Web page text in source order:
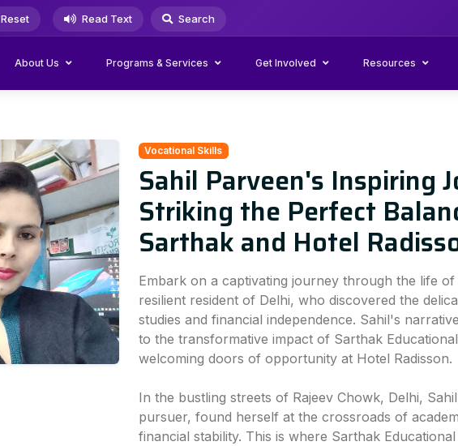
Reset Read Text Search
About Us Programs & Services Get Involved Resources
Vocational Skills
Sahil Parveen's Inspiring
Striking the Perfect
Sarthak and Hotel
Embark on a captivating journey through the life of
resilient resident of Delhi, who discovered the
studies and financial independence. Sahil's
to the transformative impact of Sarthak
welcoming doors of opportunity at Hotel Radisson.
In the bustling streets of Rajeev Chowk, Delhi,
pursuer, found herself at the crossroads of
financial stability. This is where Sarthak